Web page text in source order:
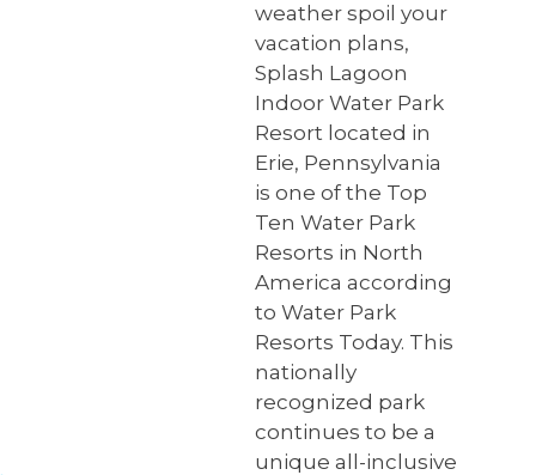
weather spoil your
vacation plans,
Splash Lagoon
Indoor Water Park
Resort located in
Erie, Pennsylvania
is one of the Top
Ten Water Park
Resorts in North
America according
to Water Park
Resorts Today. This
nationally
recognized park
continues to be a
unique all-inclusive